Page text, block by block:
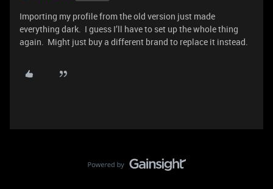
Importing my profile from the old version just made
everything dark. I guess I’ll have to set up the whole thing
again. Might just buy a different brand to replace it instead.